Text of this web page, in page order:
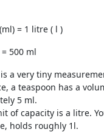
= 1 litre ( l )
500 ml
a very tiny
a teaspoon has a
5 ml.
of capacity is a litre.
holds roughly 1l.